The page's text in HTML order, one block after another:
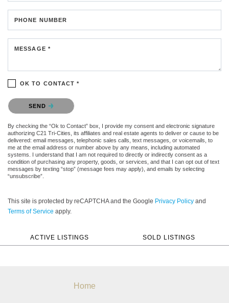
PHONE NUMBER
MESSAGE *
OK TO CONTACT *
Please confirm that you are not a robot.
SEND
By checking the “Ok to Contact” box, I provide my consent and electronic signature
authorizing C21 Tri-Cities, its affiliates and real estate agents to deliver or cause to be
delivered: email messages, telephonic sales calls, text messages, or voicemails, to
me at the email address or number above by any means, including automated
systems. I understand that I am not required to directly or indirectly consent as a
condition of purchasing any property, goods, or services, and that I can opt out of text
messages by texting “stop” (message fees may apply), and emails by selecting
“unsubscribe”.
This site is protected by reCAPTCHA and the Google Privacy Policy and
Terms of Service apply.
ACTIVE LISTINGS SOLD LISTINGS
Home